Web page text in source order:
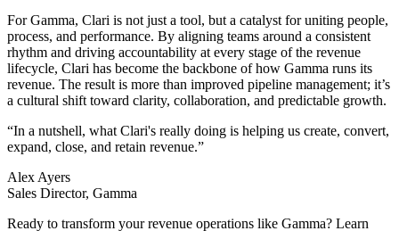
For Gamma, Clari is not just a tool, but a catalyst for uniting people,
process, and performance. By aligning teams around a consistent
rhythm and driving accountability at every stage of the revenue
lifecycle, Clari has become the backbone of how Gamma runs its
revenue. The result is more than improved pipeline management; it’s
a cultural shift toward clarity, collaboration, and predictable growth.
“In a nutshell, what Clari's really doing is helping us create, convert,
expand, close, and retain revenue.”
Alex Ayers
Sales Director, Gamma
Ready to transform your revenue operations like Gamma? Learn